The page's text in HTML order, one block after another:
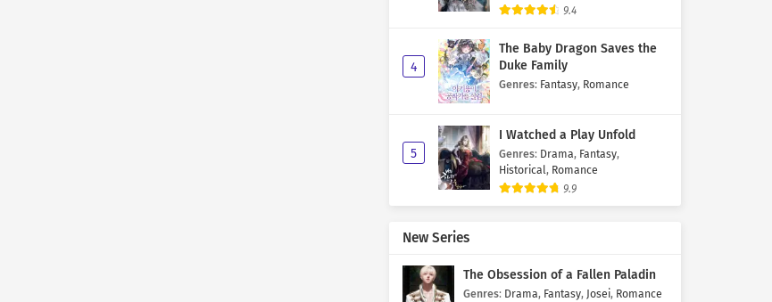
9.4
4
The Baby Dragon Saves the
Duke Family
Genres: Fantasy, Romance
5
I Watched a Play Unfold
Genres: Drama, Fantasy,
Historical, Romance
9.9
New Series
The Obsession of a Fallen Paladin
Genres: Drama, Fantasy, Josei, Romance